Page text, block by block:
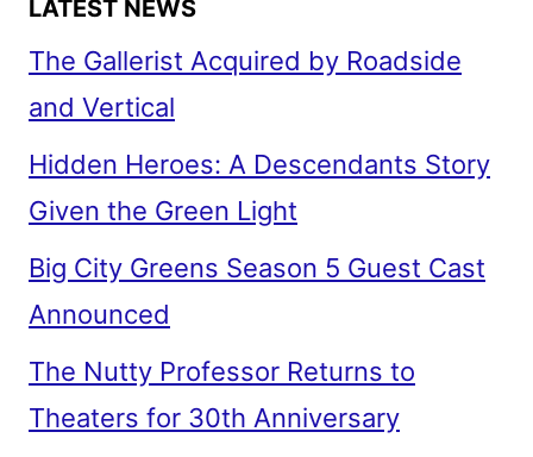
LATEST NEWS
The Gallerist Acquired by Roadside
and Vertical
Hidden Heroes: A Descendants Story
Given the Green Light
Big City Greens Season 5 Guest Cast
Announced
The Nutty Professor Returns to
Theaters for 30th Anniversary